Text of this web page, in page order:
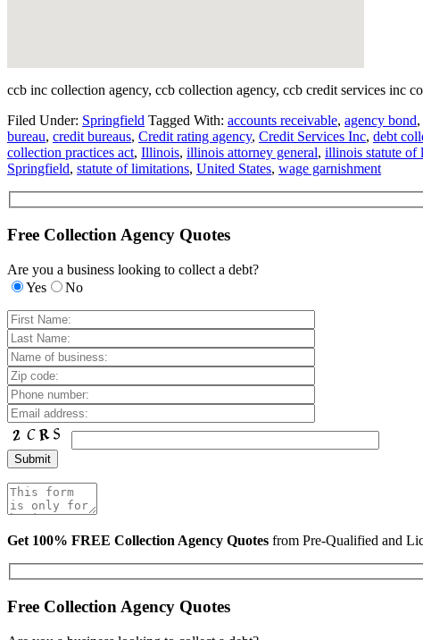
ccb inc collection agency, ccb collection agency, ccb credit services inc
Filed Under: Springfield Tagged With: accounts receivable, agency bond,
bureau, credit bureaus, Credit rating agency, Credit Services Inc, debt
collection practices act, Illinois, illinois attorney general, illinois statute of
Springfield, statute of limitations, United States, wage garnishment
Free Collection Agency Quotes
Are you a business looking to collect a debt?
Yes
No
Get 100% FREE Collection Agency Quotes from Pre-Qualified and
Free Collection Agency Quotes